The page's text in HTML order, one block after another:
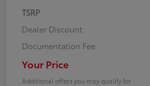
TSRP
Dealer Discount
Documentation Fee
Your Price
Additional offers you may qualify for